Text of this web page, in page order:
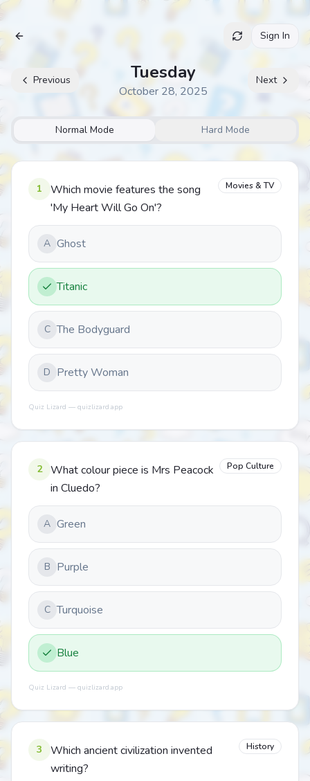
Archive Sign In
Previous Tuesday
October 28, 2025
Next
Normal Mode Hard Mode
1
Which movie features the song
'My Heart Will Go On'?
Movies & TV
A Ghost
Titanic
C The Bodyguard
D Pretty Woman
Quiz Lizard — quizlizard.app
2
What colour piece is Mrs Peacock
in Cluedo?
Pop Culture
A Green
B Purple
C Turquoise
Blue
Quiz Lizard — quizlizard.app
3
Which ancient civilization invented
writing?
History